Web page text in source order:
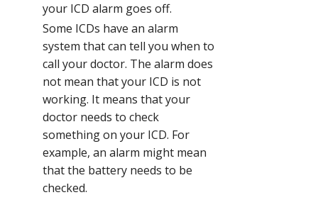
your ICD alarm goes off.
Some ICDs have an alarm
system that can tell you when to
call your doctor. The alarm does
not mean that your ICD is not
working. It means that your
doctor needs to check
something on your ICD. For
example, an alarm might mean
that the battery needs to be
checked.